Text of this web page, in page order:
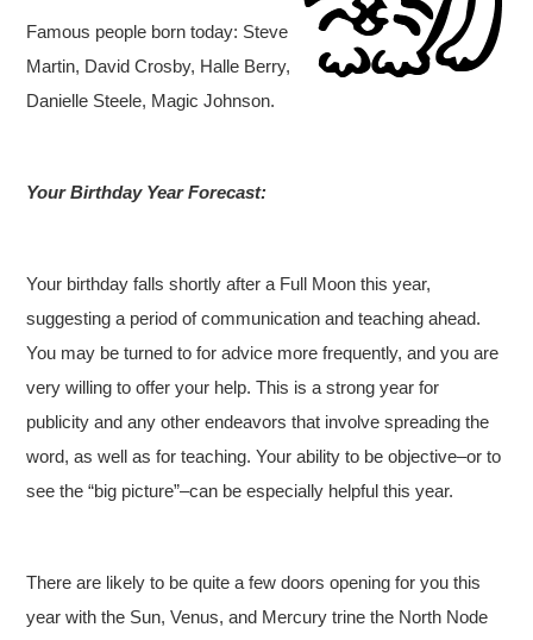
Famous people born today: Steve
Martin, David Crosby, Halle Berry,
Danielle Steele, Magic Johnson.
Your Birthday Year Forecast:
Your birthday falls shortly after a Full Moon this year,
suggesting a period of communication and teaching ahead.
You may be turned to for advice more frequently, and you are
very willing to offer your help. This is a strong year for
publicity and any other endeavors that involve spreading the
word, as well as for teaching. Your ability to be objective–or to
see the “big picture”–can be especially helpful this year.
There are likely to be quite a few doors opening for you this
year with the Sun, Venus, and Mercury trine the North Node